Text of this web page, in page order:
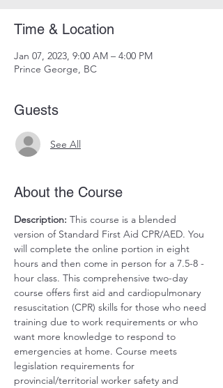
Time & Location
Jan 07, 2023, 9:00 AM – 4:00 PM
Prince George, BC
Guests
See All
About the Course
Description: This course is a blended
version of Standard First Aid CPR/AED. You
will complete the online portion in eight
hours and then come in person for a 7.5-8 -
hour class. This comprehensive two-day
course offers first aid and cardiopulmonary
resuscitation (CPR) skills for those who need
training due to work requirements or who
want more knowledge to respond to
emergencies at home. Course meets
legislation requirements for
provincial/territorial worker safety and